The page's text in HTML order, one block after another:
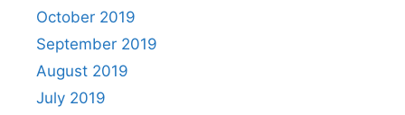
October 2019
September 2019
August 2019
July 2019